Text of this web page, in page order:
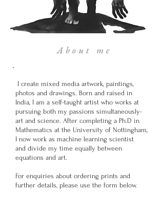
About me
I create mixed media artwork, paintings,
photos and drawings. Born and raised in
India, I am a self-taught artist who works at
pursuing both my passions simultaneously-
art and science. After completing a Ph.D in
Mathematics at the University of Nottingham,
I now work as machine learning scientist
and divide my time equally between
equations and art.
For enquiries about ordering prints and
further details, please use the form below.